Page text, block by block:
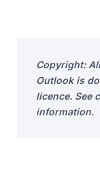
Copyright:
Outlook is
licence. See
information.